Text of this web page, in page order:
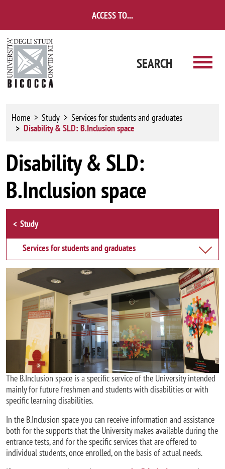
ACCESS TO...
SEARCH
Home Study
Services for students and graduates
Disability & SLD: B.Inclusion space
Disability & SLD:
B.Inclusion space
Browse the section
Study
Services for students and graduates
Image
The B.Inclusion space is a specific service of the University intended
mainly for future freshmen and students with disabilities or with
specific learning disabilities.
In the B.Inclusion space you can receive information and assistance
both for the supports that the University makes available during the
entrance tests, and for the specific services that are offered to
individual students, once enrolled, on the basis of actual needs.